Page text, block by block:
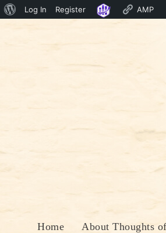
About
Log In Register AMP
Home About Thoughts